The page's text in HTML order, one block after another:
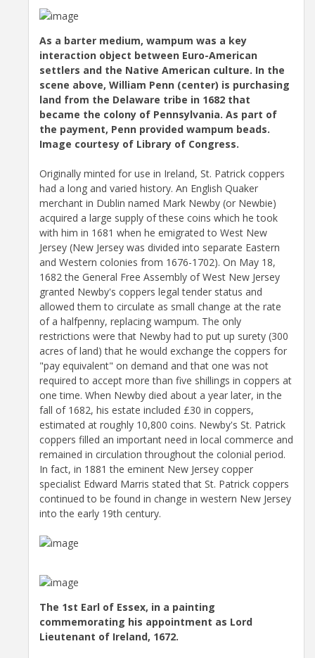
As a barter medium, wampum was a key
interaction object between Euro-American
settlers and the Native American culture. In the
scene above, William Penn (center) is purchasing
land from the Delaware tribe in 1682 that
became the colony of Pennsylvania. As part of
the payment, Penn provided wampum beads.
Image courtesy of Library of Congress.
Originally minted for use in Ireland, St. Patrick coppers
had a long and varied history. An English Quaker
merchant in Dublin named Mark Newby (or Newbie)
acquired a large supply of these coins which he took
with him in 1681 when he emigrated to West New
Jersey (New Jersey was divided into separate Eastern
and Western colonies from 1676-1702). On May 18,
1682 the General Free Assembly of West New Jersey
granted Newby's coppers legal tender status and
allowed them to circulate as small change at the rate
of a halfpenny, replacing wampum. The only
restrictions were that Newby had to put up surety (300
acres of land) that he would exchange the coppers for
"pay equivalent" on demand and that one was not
required to accept more than five shillings in coppers at
one time. When Newby died about a year later, in the
fall of 1682, his estate included £30 in coppers,
estimated at roughly 10,800 coins. Newby's St. Patrick
coppers filled an important need in local commerce and
remained in circulation throughout the colonial period.
In fact, in 1881 the eminent New Jersey copper
specialist Edward Marris stated that St. Patrick coppers
continued to be found in change in western New Jersey
into the early 19th century.
The 1st Earl of Essex, in a painting
commemorating his appointment as Lord
Lieutenant of Ireland, 1672.